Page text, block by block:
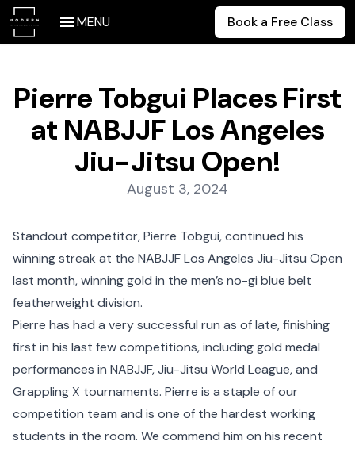
MENU Book a Free Class
Pierre Tobgui Places First
at NABJJF Los Angeles
Jiu-Jitsu Open!
Posted on:
August 3, 2024
Standout competitor, Pierre Tobgui, continued his
winning streak at the NABJJF Los Angeles Jiu-Jitsu Open
last month, winning gold in the men’s no-gi blue belt
featherweight division.
Pierre has had a very successful run as of late, finishing
first in his last few competitions, including gold medal
performances in NABJJF, Jiu-Jitsu World League, and
Grappling X tournaments. Pierre is a staple of our
competition team and is one of the hardest working
students in the room. We commend him on his recent